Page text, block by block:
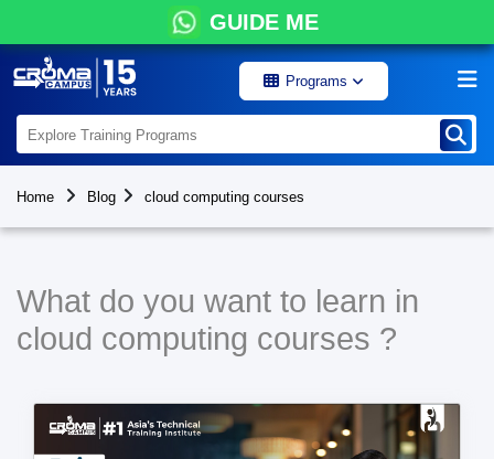
GUIDE ME
Programs
Home Blog cloud computing courses
What do you want to learn in
cloud computing courses ?